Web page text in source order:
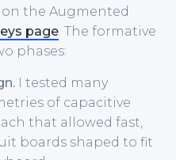
on the Augmented
page . The formative
phases:
I tested many
of capacitive
that allowed fast,
boards shaped to fit